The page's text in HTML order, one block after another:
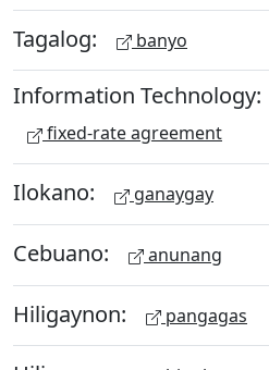
Tagalog: banyo
Information Technology:
fixed-rate agreement
Ilokano: ganaygay
Cebuano: anunang
Hiligaynon: pangagas